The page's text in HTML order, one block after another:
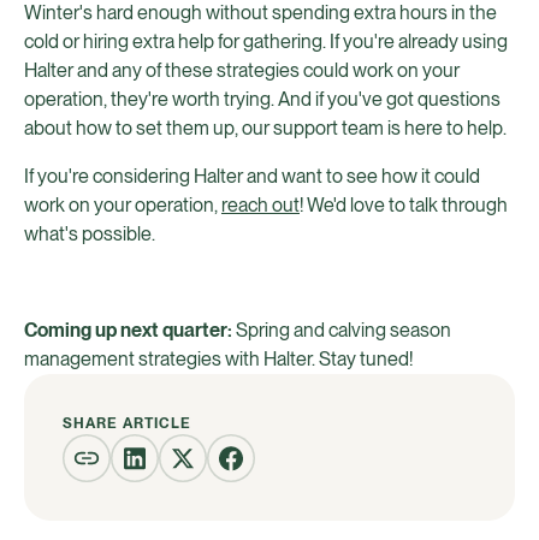
Winter's hard enough without spending extra hours in the
cold or hiring extra help for gathering. If you're already using
Halter and any of these strategies could work on your
operation, they're worth trying. And if you've got questions
about how to set them up, our support team is here to help.
If you're considering Halter and want to see how it could
work on your operation, reach out! We'd love to talk through
what's possible.
Coming up next quarter: Spring and calving season
management strategies with Halter. Stay tuned!
SHARE ARTICLE